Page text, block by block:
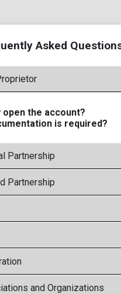
Asked
open the account?
is required?
Partnership
Partnership
and Organizations